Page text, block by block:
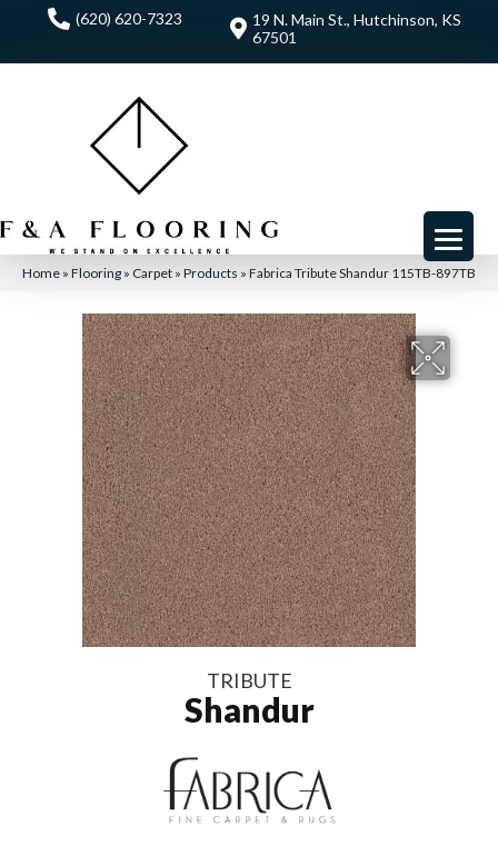
(620) 620-7323
19 N. Main St., Hutchinson, KS
67501
Home » Flooring » Carpet » Products » Fabrica Tribute Shandur 115TB-897TB
TRIBUTE
Shandur